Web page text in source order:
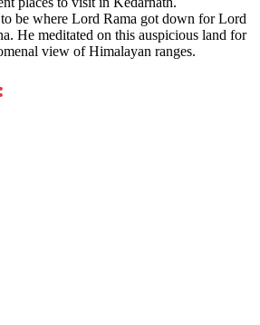
be where Lord Rama got down for Lord
He meditated on this auspicious land for
view of Himalayan ranges.